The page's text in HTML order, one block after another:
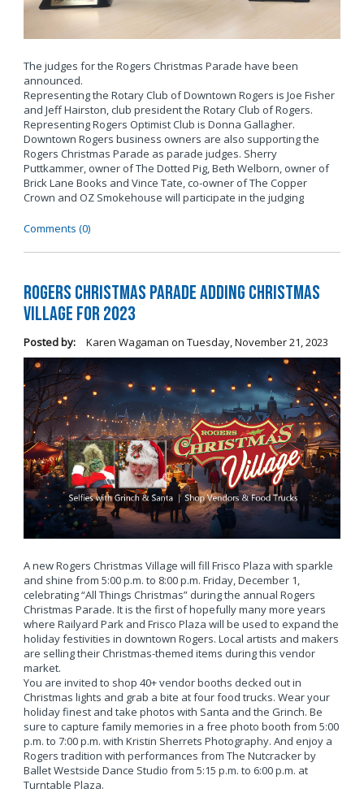
The judges for the Rogers Christmas Parade have been
announced.
Representing the Rotary Club of Downtown Rogers is Joe Fisher
and Jeff Hairston, club president the Rotary Club of Rogers.
Representing Rogers Optimist Club is Donna Gallagher.
Downtown Rogers business owners are also supporting the
Rogers Christmas Parade as parade judges. Sherry
Puttkammer, owner of The Dotted Pig, Beth Welborn, owner of
Brick Lane Books and Vince Tate, co-owner of The Copper
Crown and OZ Smokehouse will participate in the judging
Comments (0)
Rogers Christmas Parade Adding Christmas
Village for 2023
Posted by: Karen Wagaman on Tuesday, November 21, 2023
A new Rogers Christmas Village will fill Frisco Plaza with sparkle
and shine from 5:00 p.m. to 8:00 p.m. Friday, December 1,
celebrating “All Things Christmas” during the annual Rogers
Christmas Parade. It is the first of hopefully many more years
where Railyard Park and Frisco Plaza will be used to expand the
holiday festivities in downtown Rogers. Local artists and makers
are selling their Christmas-themed items during this vendor
market.
You are invited to shop 40+ vendor booths decked out in
Christmas lights and grab a bite at four food trucks. Wear your
holiday finest and take photos with Santa and the Grinch. Be
sure to capture family memories in a free photo booth from 5:00
p.m. to 7:00 p.m. with Kristin Sherrets Photography. And enjoy a
Rogers tradition with performances from The Nutcracker by
Ballet Westside Dance Studio from 5:15 p.m. to 6:00 p.m. at
Turntable Plaza.